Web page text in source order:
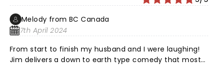
Melody from BC Canada
7th April 2024
From start to finish my husband and I were laughing!
Jim delivers a down to earth type comedy that most